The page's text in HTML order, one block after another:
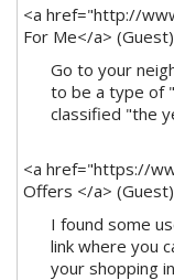
<a href="http://
For Me</a> (Guest)
Go to your
to be a type of
classified "the
<a href="https://
Offers </a> (Guest)
I found some
link where you
your shopping